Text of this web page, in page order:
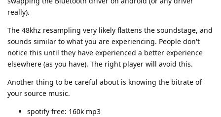
really).
The 48khz resampling very likely flattens the soundstage, and
sounds similar to what you are experiencing. People don't
notice this until they have experienced a better experience
elsewhere (as you have). The right player will avoid this.
Another thing to be careful about is knowing the bitrate of
your source music.
spotify free: 160k mp3